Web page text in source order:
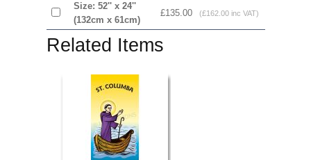
Size: 52'' x 24''
(132cm x 61cm)
£135.00 (£162.00 inc VAT)
Related Items